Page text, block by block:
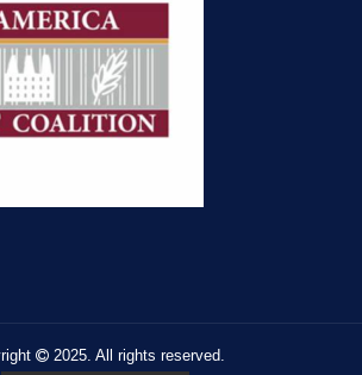
2025. All rights reserved.